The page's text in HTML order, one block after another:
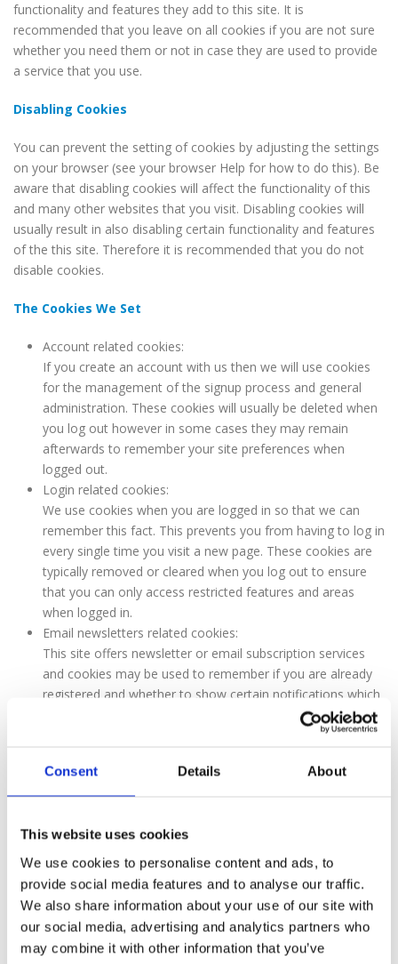
Consent Details About
This website uses cookies
We use cookies to personalise content and ads, to
provide social media features and to analyse our traffic.
We also share information about your use of our site with
our social media, advertising and analytics partners who
may combine it with other information that you’ve
functionality and features they add to this site. It is
recommended that you leave on all cookies if you are not sure
whether you need them or not in case they are used to provide
a service that you use.
Disabling Cookies
You can prevent the setting of cookies by adjusting the settings
on your browser (see your browser Help for how to do this). Be
aware that disabling cookies will affect the functionality of this
and many other websites that you visit. Disabling cookies will
usually result in also disabling certain functionality and features
of the this site. Therefore it is recommended that you do not
disable cookies.
The Cookies We Set
Account related cookies:
If you create an account with us then we will use cookies
for the management of the signup process and general
administration. These cookies will usually be deleted when
you log out however in some cases they may remain
afterwards to remember your site preferences when
logged out.
Login related cookies:
We use cookies when you are logged in so that we can
remember this fact. This prevents you from having to log in
every single time you visit a new page. These cookies are
typically removed or cleared when you log out to ensure
that you can only access restricted features and areas
when logged in.
Email newsletters related cookies:
This site offers newsletter or email subscription services
and cookies may be used to remember if you are already
registered and whether to show certain notifications which
might only be valid to subscribed/unsubscribed users.
some cookies are essential to ensure that your order is
remembered between pages so that we can process it
Surveys related cookies:
From time to time we offer user surveys and
questionnaires to provide you with interesting insights,
helpful tools, or to understand our user base more
accurately. These surveys may use cookies to remember
who has already taken part in a survey or to provide you
with accurate results after you change pages.